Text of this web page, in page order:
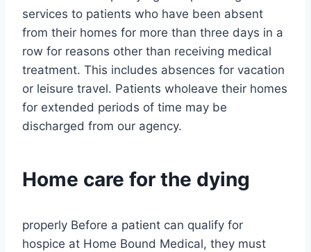
services to patients who have been absent
from their homes for more than three days in a
row for reasons other than receiving medical
treatment. This includes absences for vacation
or leisure travel. Patients wholeave their homes
for extended periods of time may be
discharged from our agency.
Home care for the dying
properly Before a patient can qualify for
hospice at Home Bound Medical, they must